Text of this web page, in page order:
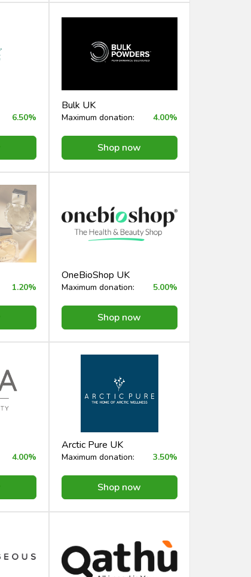
6.50%
Bulk UK
Maximum donation: 4.00%
Shop now
1.20%
OneBioShop UK
Maximum donation: 5.00%
Shop now
4.00%
Arctic Pure UK
Maximum donation: 3.50%
Shop now